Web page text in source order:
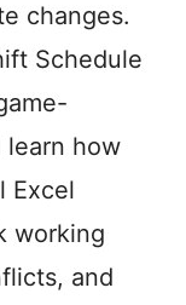
changes.
Schedule
learn how
Excel
working
and